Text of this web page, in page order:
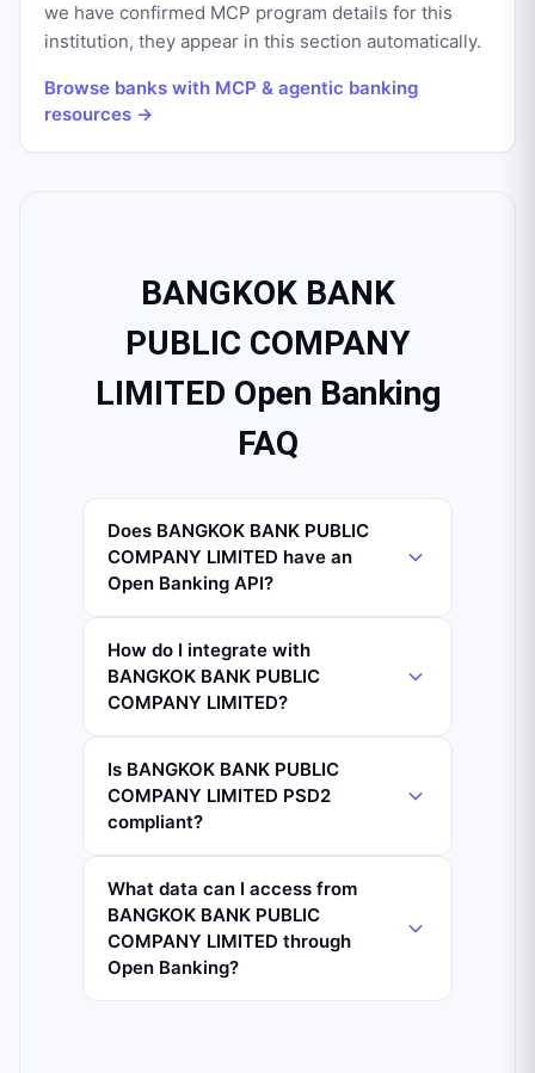
we have confirmed MCP program details for this
institution, they appear in this section automatically.
Browse banks with MCP & agentic banking
resources →
BANGKOK BANK
PUBLIC COMPANY
LIMITED Open Banking
FAQ
Does BANGKOK BANK PUBLIC
COMPANY LIMITED have an
Open Banking API?
How do I integrate with
BANGKOK BANK PUBLIC
COMPANY LIMITED?
Is BANGKOK BANK PUBLIC
COMPANY LIMITED PSD2
compliant?
What data can I access from
BANGKOK BANK PUBLIC
COMPANY LIMITED through
Open Banking?